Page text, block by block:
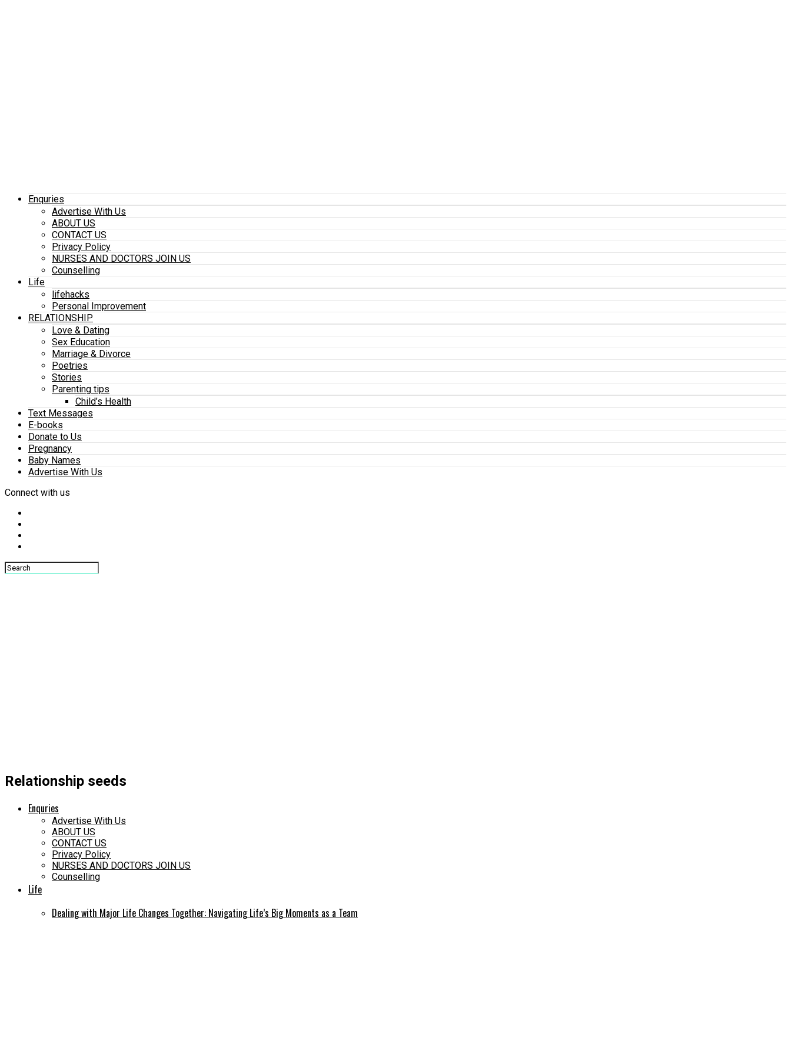
Enquries
Advertise With Us
ABOUT US
CONTACT US
Privacy Policy
NURSES AND DOCTORS JOIN US
Counselling
Life
lifehacks
Personal Improvement
RELATIONSHIP
Love & Dating
Sex Education
Marriage & Divorce
Poetries
Stories
Parenting tips
Child’s Health
Text Messages
E-books
Donate to Us
Pregnancy
Baby Names
Advertise With Us
Connect with us
Relationship seeds
Enquries
Advertise With Us
ABOUT US
CONTACT US
Privacy Policy
NURSES AND DOCTORS JOIN US
Counselling
Life
Dealing with Major Life Changes Together: Navigating Life’s Big Moments as a Team